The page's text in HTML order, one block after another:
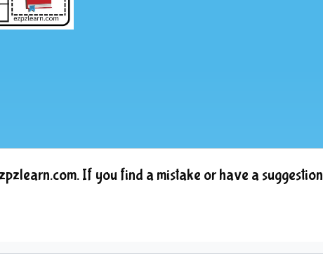
If you find a mistake or have a suggestion